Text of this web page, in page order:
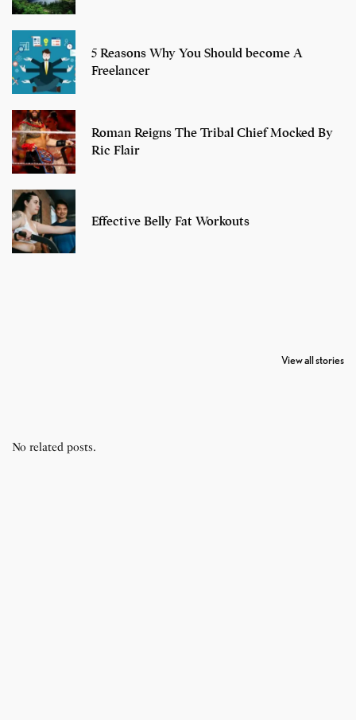
5 Reasons Why You Should become A
Freelancer
Roman Reigns The Tribal Chief Mocked By
Ric Flair
Effective Belly Fat Workouts
View all stories
Retires From
No related posts.